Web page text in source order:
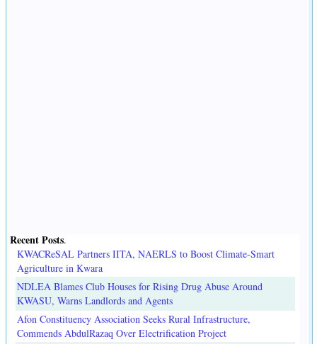
Recent Posts.
KWACReSAL Partners IITA, NAERLS to Boost Climate-Smart
Agriculture in Kwara
NDLEA Blames Club Houses for Rising Drug Abuse Around
KWASU, Warns Landlords and Agents
Afon Constituency Association Seeks Rural Infrastructure,
Commends AbdulRazaq Over Electrification Project